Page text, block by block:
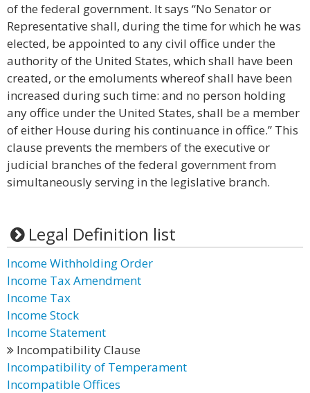
of the federal government. It says “No Senator or
Representative shall, during the time for which he was
elected, be appointed to any civil office under the
authority of the United States, which shall have been
created, or the emoluments whereof shall have been
increased during such time: and no person holding
any office under the United States, shall be a member
of either House during his continuance in office.” This
clause prevents the members of the executive or
judicial branches of the federal government from
simultaneously serving in the legislative branch.
Legal Definition list
Income Withholding Order
Income Tax Amendment
Income Tax
Income Stock
Income Statement
Incompatibility Clause
Incompatibility of Temperament
Incompatible Offices